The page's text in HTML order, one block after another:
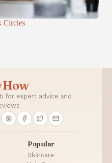
Circles
for expert advice and
Popular
Skincare